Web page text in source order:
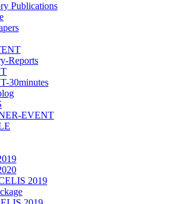
Publications
Reports
30minutes
EVENT
2019